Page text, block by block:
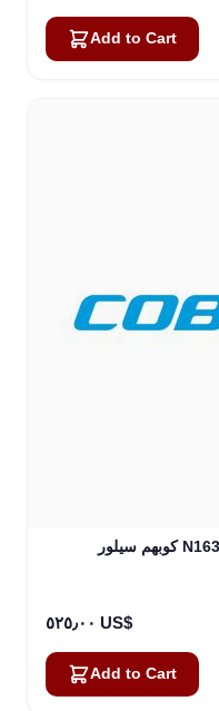
Add to Cart
٥٢٥٫٠٠ US$
Add to Cart